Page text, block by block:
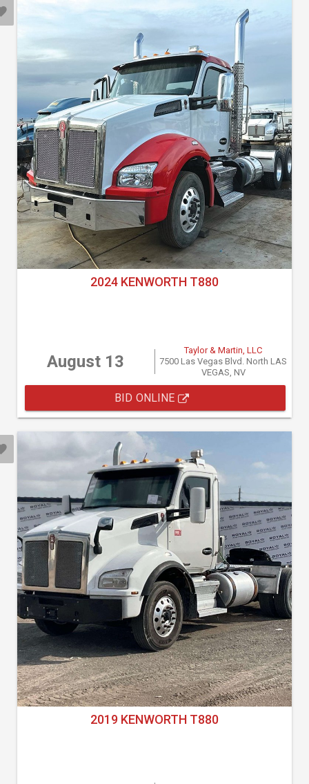
2024 KENWORTH T880
August 13
Taylor & Martin, LLC
7500 Las Vegas Blvd. North LAS
VEGAS, NV
BID ONLINE
2019 KENWORTH T880